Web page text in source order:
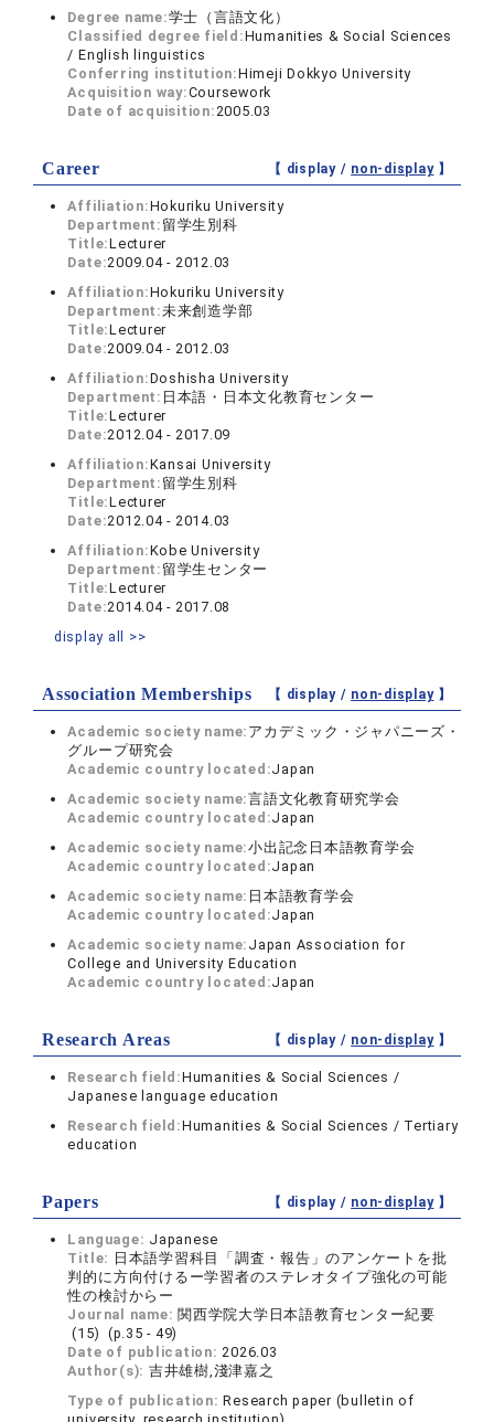
Degree name:学士（言語文化）
Classified degree field:Humanities & Social Sciences
/ English linguistics
Conferring institution:Himeji Dokkyo University
Acquisition way:Coursework
Date of acquisition:2005.03
Career 【 display / non-display】
Affiliation:Hokuriku University
Department: 留学生別科
Title:Lecturer
Date:2009.04 - 2012.03
Affiliation:Hokuriku University
Department:未来創造学部
Title:Lecturer
Date:2009.04 - 2012.03
Affiliation:Doshisha University
Department: 日本語・日本文化教育センター
Title:Lecturer
Date:2012.04 - 2017.09
Affiliation:Kansai University
Department: 留学生別科
Title:Lecturer
Date:2012.04 - 2014.03
Affiliation:Kobe University
Department: 留学生センター
Title:Lecturer
Date:2014.04 - 2017.08
display all >>
Association Memberships 【 display / non-display】
Academic society name: アカデミック・ジャパニーズ・
グループ研究会
Academic country located:Japan
Academic society name:言語文化教育研究学会
Academic country located:Japan
Academic society name:小出記念日本語教育学会
Academic country located:Japan
Academic society name: 日本語教育学会
Academic country located:Japan
Academic society name: Japan Association for
College and University Education
Academic country located:Japan
Research Areas 【 display / non-display】
Research field:Humanities & Social Sciences /
Japanese language education
Research field:Humanities & Social Sciences / Tertiary
education
Papers 【 display / non-display】
Language: Japanese
Title: 日本語学習科目「調査・報告」のアンケートを批
判的に方向付けるー学習者のステレオタイプ強化の可能
性の検討からー
Journal name: 関西学院大学日本語教育センター紀要
(15) (p.35 - 49)
Date of publication:2026.03
Author(s): 吉井雄樹,淺津嘉之
Type of publication:Research paper (bulletin of